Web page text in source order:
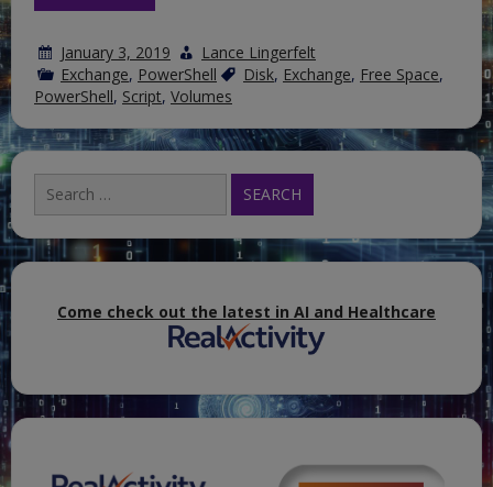
January 3, 2019
Lance Lingerfelt
Exchange, PowerShell Disk, Exchange, Free Space,
PowerShell, Script, Volumes
Search
for:
Come check out the latest in AI and Healthcare